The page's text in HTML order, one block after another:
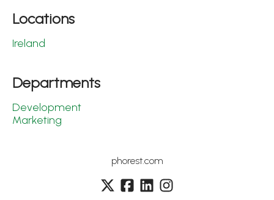
Locations
Ireland
Departments
Development
Marketing
phorest.com